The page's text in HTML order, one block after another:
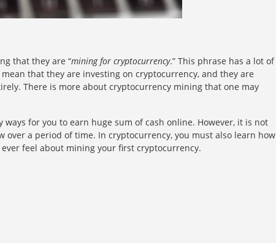
that they are “mining for cryptocurrency.” This phrase has a lot of
that they are investing on cryptocurrency, and they are
There is more about cryptocurrency mining that one may
ways for you to earn huge sum of cash online. However, it is not
a period of time. In cryptocurrency, you must also learn how
feel about mining your first cryptocurrency.